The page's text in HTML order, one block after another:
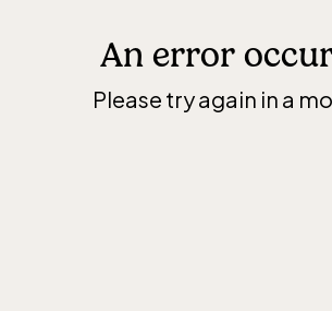
An error
Please try again in a